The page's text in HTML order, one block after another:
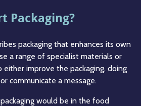
Packaging?
packaging that enhances its own
a range of specialist materials or
improve the packaging, doing
communicate a message.
would be in the food